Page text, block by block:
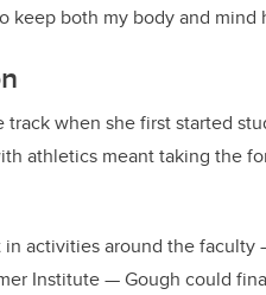
both my body and mind
when she first started
athletics meant taking the
activities around the
Institute — Gough could